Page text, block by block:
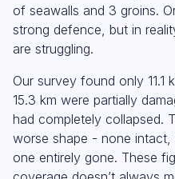
of seawalls and 3 groins.
strong defence, but in
are struggling.
Our survey found only
15.3 km were partially
had completely collapsed.
worse shape - none
one entirely gone. These